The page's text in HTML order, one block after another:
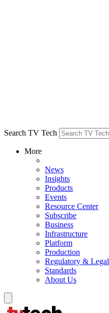
Search TV Tech
More
News
Insights
Products
Events
Resource Center
Subscribe
Business
Infrastructure
Platform
Production
Regulatory & Legal
Standards
About Us